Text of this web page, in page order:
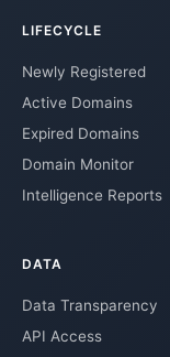
LIFECYCLE
Newly Registered
Active Domains
Expired Domains
Domain Monitor
Intelligence Reports
DATA
Data Transparency
API Access